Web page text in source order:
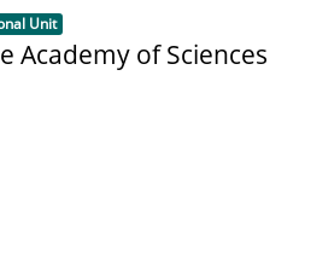
Unit ,
Academy of Sciences